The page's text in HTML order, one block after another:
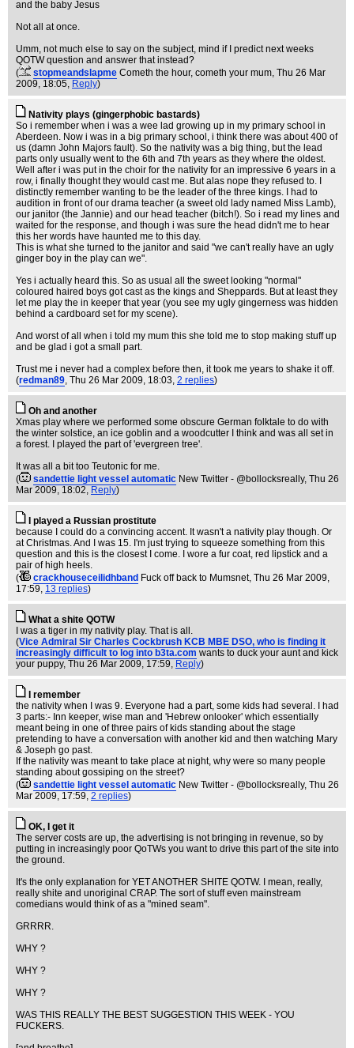
and the baby Jesus
Not all at once.
Umm, not much else to say on the subject, mind if I predict next weeks
QOTW question and answer that instead?
(
stopmeandslapme Cometh the hour, cometh your mum, Thu 26 Mar
2009, 18:05, Reply)
Nativity plays (gingerphobic bastards)
So i remember when i was a wee lad growing up in my primary school in
Aberdeen. Now i was in a big primary school, i think there was about 400 of
us (damn John Majors fault). So the nativity was a big thing, but the lead
parts only usually went to the 6th and 7th years as they where the oldest.
Well after i was put in the choir for the nativity for an impressive 6 years in a
row, i finally thought they would cast me. But alas nope they refused to. I
distinctly remember wanting to be the leader of the three kings. I had to
audition in front of our drama teacher (a sweet old lady named Miss Lamb),
our janitor (the Jannie) and our head teacher (bitch!). So i read my lines and
waited for the response, and though i was sure the head didn't me to hear
this her words have haunted me to this day.
This is what she turned to the janitor and said "we can't really have an ugly
ginger boy in the play can we".
Yes i actually heard this. So as usual all the sweet looking "normal"
coloured haired boys got cast as the kings and Sheppards. But at least they
let me play the in keeper that year (you see my ugly gingerness was hidden
behind a cardboard set for my scene).
And worst of all when i told my mum this she told me to stop making stuff up
and be glad i got a small part.
Trust me i never had a complex before then, it took me years to shake it off.
(redman89, Thu 26 Mar 2009, 18:03, 2 replies)
Oh and another
Xmas play where we performed some obscure German folktale to do with
the winter solstice, an ice goblin and a woodcutter I think and was all set in
a forest. I played the part of 'evergreen tree'.
It was all a bit too Teutonic for me.
(
sandettie light vessel automatic New Twitter - @bollocksreally, Thu 26
Mar 2009, 18:02, Reply)
I played a Russian prostitute
because I could do a convincing accent. It wasn't a nativity play though. Or
at Christmas. And I was 15. I'm just trying to squeeze something from this
question and this is the closest I come. I wore a fur coat, red lipstick and a
pair of high heels.
(
crackhouseceilidhband Fuck off back to Mumsnet, Thu 26 Mar 2009,
17:59, 13 replies)
What a shite QOTW
I was a tiger in my nativity play. That is all.
(Vice Admiral Sir Charles Cockbrush KCB MBE DSO, who is finding it
increasingly difficult to log into b3ta.com wants to duck your aunt and kick
your puppy, Thu 26 Mar 2009, 17:59, Reply)
I remember
the nativity when I was 9. Everyone had a part, some kids had several. I had
3 parts:- Inn keeper, wise man and 'Hebrew onlooker' which essentially
meant being in one of three pairs of kids standing about the stage
pretending to have a conversation with another kid and then watching Mary
& Joseph go past.
If the nativity was meant to take place at night, why were so many people
standing about gossiping on the street?
(
sandettie light vessel automatic New Twitter - @bollocksreally, Thu 26
Mar 2009, 17:59, 2 replies)
OK, I get it
The server costs are up, the advertising is not bringing in revenue, so by
putting in increasingly poor QoTWs you want to drive this part of the site into
the ground.
It's the only explanation for YET ANOTHER SHITE QOTW. I mean, really,
really shite and unoriginal CRAP. The sort of stuff even mainstream
comedians would think of as a "mined seam".
GRRRR.
WHY ?
WHY ?
WHY ?
WAS THIS REALLY THE BEST SUGGESTION THIS WEEK - YOU
FUCKERS.